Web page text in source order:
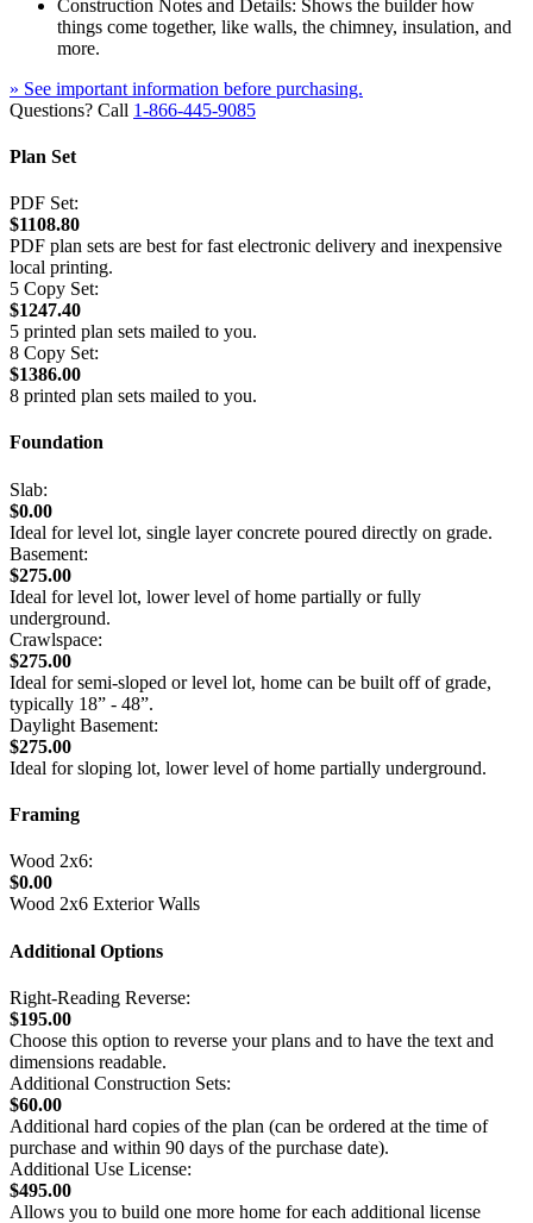
Construction Notes and Details: Shows the builder how
things come together, like walls, the chimney, insulation, and
more.
» See important information before purchasing.
Questions? Call 1-866-445-9085
Plan Set
PDF Set:
$1108.80
PDF plan sets are best for fast electronic delivery and inexpensive
local printing.
5 Copy Set:
$1247.40
5 printed plan sets mailed to you.
8 Copy Set:
$1386.00
8 printed plan sets mailed to you.
Foundation
Slab:
$0.00
Ideal for level lot, single layer concrete poured directly on grade.
Basement:
$275.00
Ideal for level lot, lower level of home partially or fully
underground.
Crawlspace:
$275.00
Ideal for semi-sloped or level lot, home can be built off of grade,
typically 18” - 48”.
Daylight Basement:
$275.00
Ideal for sloping lot, lower level of home partially underground.
Framing
Wood 2x6:
$0.00
Wood 2x6 Exterior Walls
Additional Options
Right-Reading Reverse:
$195.00
Choose this option to reverse your plans and to have the text and
dimensions readable.
Additional Construction Sets:
$60.00
Additional hard copies of the plan (can be ordered at the time of
purchase and within 90 days of the purchase date).
Additional Use License:
$495.00
Allows you to build one more home for each additional license